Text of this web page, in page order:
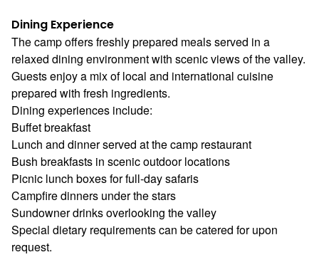
Dining Experience
The camp offers freshly prepared meals served in a
relaxed dining environment with scenic views of the valley.
Guests enjoy a mix of local and international cuisine
prepared with fresh ingredients.
Dining experiences include:
Buffet breakfast
Lunch and dinner served at the camp restaurant
Bush breakfasts in scenic outdoor locations
Picnic lunch boxes for full-day safaris
Campfire dinners under the stars
Sundowner drinks overlooking the valley
Special dietary requirements can be catered for upon
request.